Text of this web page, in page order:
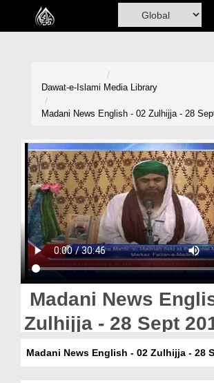
Home
Volunteer Portal
Rohani Ilaj
Donation
Magazine
Dawat-e-Islami Media Library
Madani News English - 02 Zulhijja - 28
Madani News
Zulhijja - 28 Sept
Madani News English - 02 Zulhijja - 28